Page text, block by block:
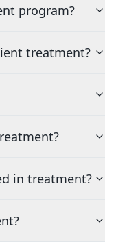
program?
treatment?
in treatment?